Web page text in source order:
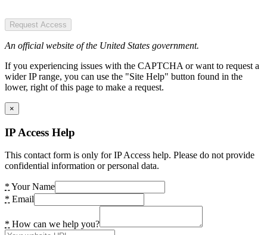
Request Access
An official website of the United States government.
If you experiencing issues with the CAPTCHA or want to request a
wider IP range, you can use the "Site Help" button found in the
lower, right of this page to make a request.
×
IP Access Help
This contact form is only for IP Access help. Please do not provide
confidential information or personal data.
* Your Name
* Email
* How can we help you?